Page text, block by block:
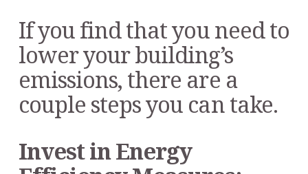
If you find that you need to
lower your building’s
emissions, there are a
couple steps you can take.
Invest in Energy